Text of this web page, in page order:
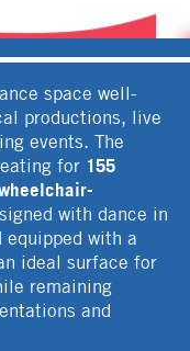
space well-
productions, live
events. The
for 155
with dance in
with a
ideal surface for
remaining
and